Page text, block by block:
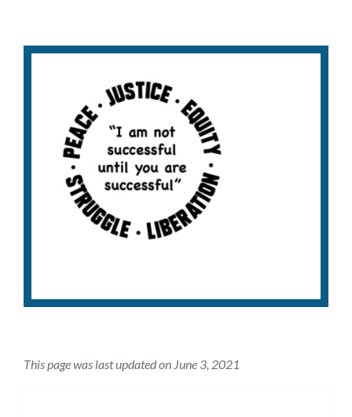
This page was last updated on June 3, 2021